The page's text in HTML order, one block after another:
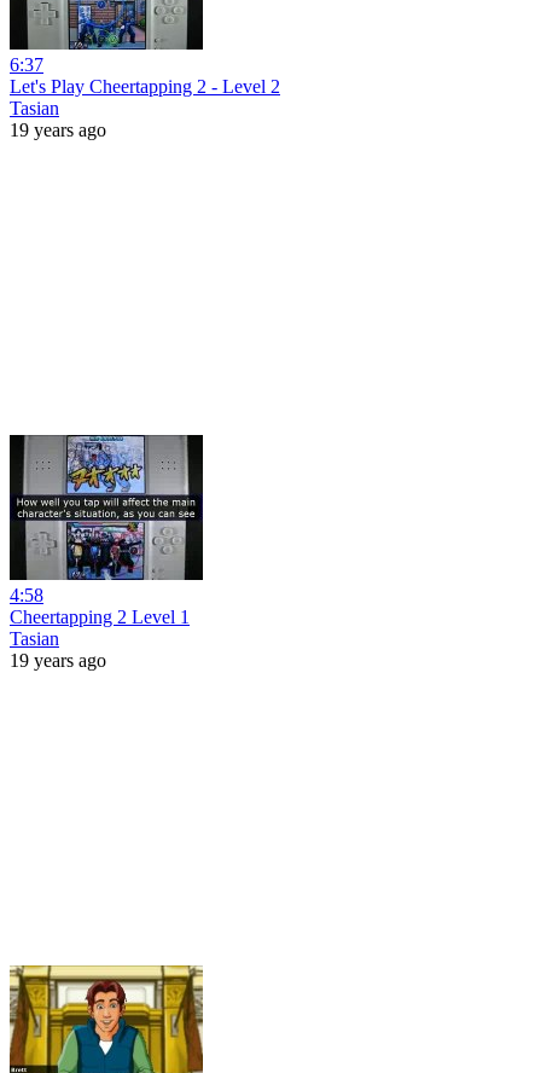
6:37
Let's Play Cheertapping 2 - Level 2
Tasian
19 years ago
4:58
Cheertapping 2 Level 1
Tasian
19 years ago